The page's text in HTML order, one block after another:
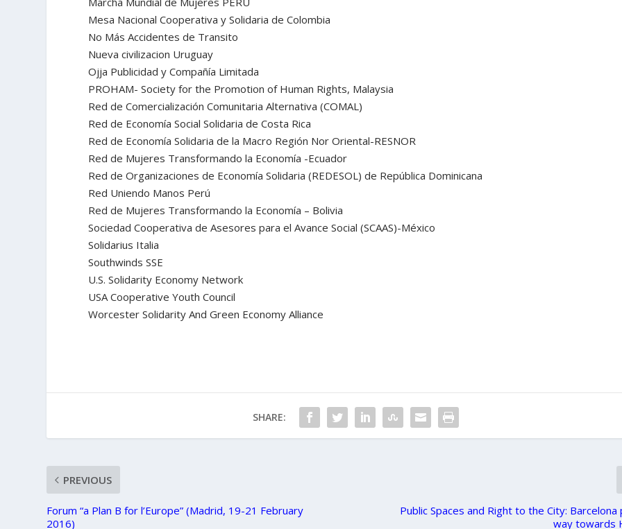
Mesa Nacional Cooperativa y Solidaria de Colombia
No Más Accidentes de Transito
Nueva civilizacion Uruguay
Ojja Publicidad y Compañía Limitada
PROHAM- Society for the Promotion of Human Rights, Malaysia
Red de Comercialización Comunitaria Alternativa (COMAL)
Red de Economía Social Solidaria de Costa Rica
Red de Economía Solidaria de la Macro Región Nor Oriental-RESNOR
Red de Mujeres Transformando la Economía -Ecuador
Red de Organizaciones de Economía Solidaria (REDESOL) de República Dominicana
Red Uniendo Manos Perú
Red de Mujeres Transformando la Economía – Bolivia
Sociedad Cooperativa de Asesores para el Avance Social (SCAAS)-México
Solidarius Italia
Southwinds SSE
U.S. Solidarity Economy Network
USA Cooperative Youth Council
Worcester Solidarity And Green Economy Alliance
SHARE:
PREVIOUS
Forum “a Plan B for l’Europe” (Madrid, 19-21 February
2016)
Public Spaces and Right to the City:
way towards